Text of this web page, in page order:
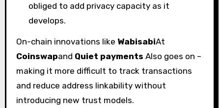
obliged to add privacy capacity as it
develops.
On-chain innovations like WabisabiAt
Coinswapand Quiet payments Also goes on –
making it more difficult to track transactions
and reduce address linkability without
introducing new trust models.